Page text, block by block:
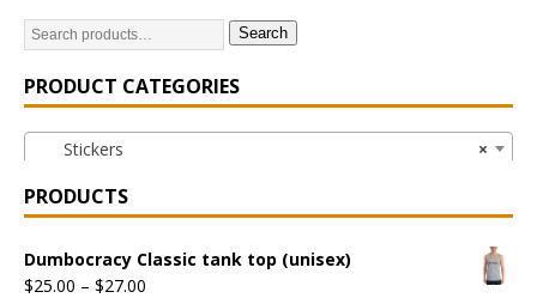
Search
PRODUCT CATEGORIES
×
Stickers
PRODUCTS
Dumbocracy Classic tank top (unisex)
$25.00 – $27.00